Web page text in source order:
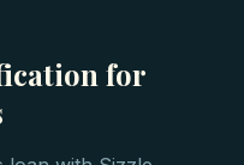
for